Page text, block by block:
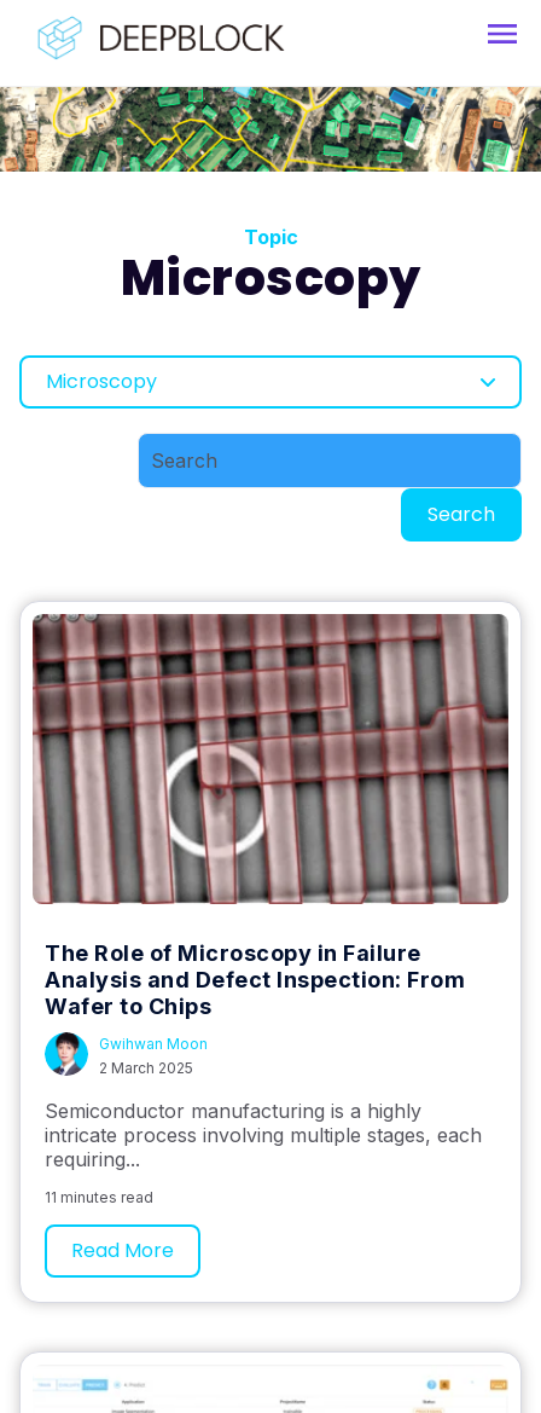
Topic
Microscopy
Microscopy
Search
The Role of Microscopy in Failure
Analysis and Defect Inspection: From
Wafer to Chips
Gwihwan Moon
2 March 2025
Semiconductor manufacturing is a highly
intricate process involving multiple stages, each
requiring...
11 minutes read
Read More